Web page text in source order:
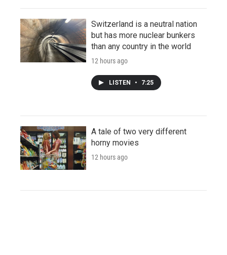
Switzerland is a neutral nation
but has more nuclear bunkers
than any country in the world
12 hours ago
LISTEN • 7:25
A tale of two very different
horny movies
12 hours ago